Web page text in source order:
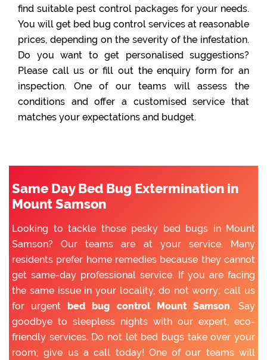
find suitable pest control packages for your needs.
You will get bed bug control services at reasonable
prices, depending on the severity of the infestation.
Do you want to get personalised suggestions?
Please call us or fill out the enquiry form for an
inspection. One of our teams will assess the
conditions and offer a customised service that
matches your expectations and budget.
Same Day Bed Bug Extermination in
Mount Samson
Looking to tackle those pesky bed bugs in Mount
Samson? Our teams are at your service. Many
residents prefer home remedies because they cannot
get same-day professional service. If you are facing
the same issue in your locality, do not worry; call us
for urgentbed bug control Mount Samson. Say
goodbye to sleepless nights with our expert, eco-
friendly services. Do not let bed bugs take over your
room; give us a call today! One of our teams will